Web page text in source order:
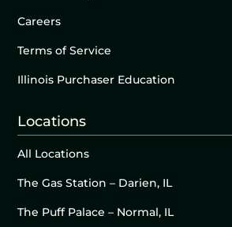
Careers
Terms of Service
Illinois Purchaser Education
Locations
All Locations
The Gas Station – Darien, IL
The Puff Palace – Normal, IL